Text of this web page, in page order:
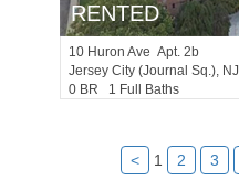
RENTED
10 Huron Ave Apt. 2b
Jersey City (journal Sq.), NJ
0 BR 1 Full Baths
< 1 2 3